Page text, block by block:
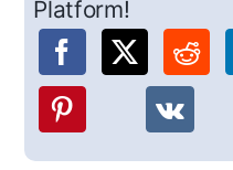
Platform!